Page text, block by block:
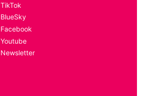
TikTok
BlueSky
Facebook
Youtube
Newsletter